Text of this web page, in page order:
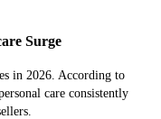
Surge
in 2026. According to
care consistently